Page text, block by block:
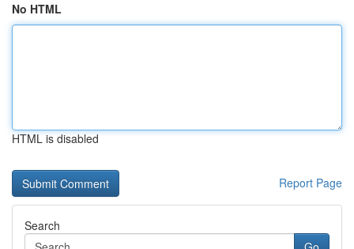
No HTML
HTML is disabled
Report Page
Search